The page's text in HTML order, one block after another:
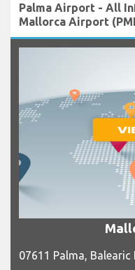
Palma Airport - All
Mallorca Airport
07611 Palma, Balearic